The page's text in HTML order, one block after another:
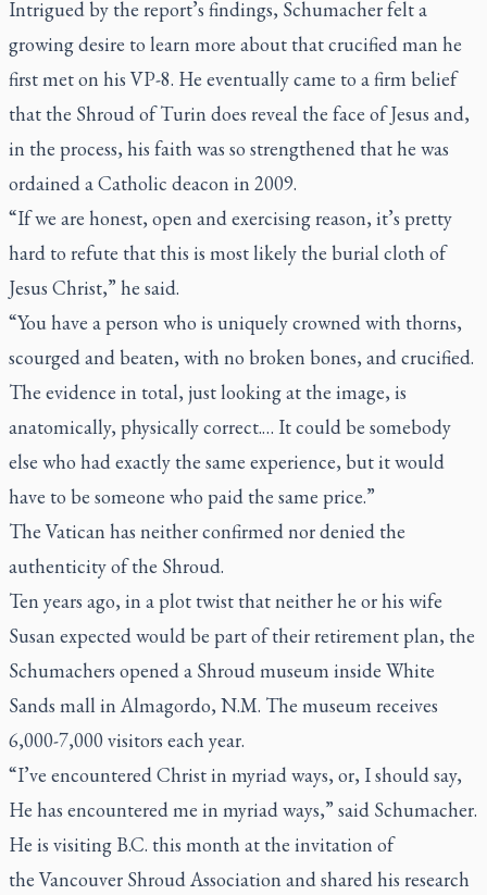
Intrigued by the report’s findings, Schumacher felt a
growing desire to learn more about that crucified man he
first met on his VP-8. He eventually came to a firm belief
that the Shroud of Turin does reveal the face of Jesus and,
in the process, his faith was so strengthened that he was
ordained a Catholic deacon in 2009.
“If we are honest, open and exercising reason, it’s pretty
hard to refute that this is most likely the burial cloth of
Jesus Christ,” he said.
“You have a person who is uniquely crowned with thorns,
scourged and beaten, with no broken bones, and crucified.
The evidence in total, just looking at the image, is
anatomically, physically correct.… It could be somebody
else who had exactly the same experience, but it would
have to be someone who paid the same price.”
The Vatican has neither confirmed nor denied the
authenticity of the Shroud.
Ten years ago, in a plot twist that neither he or his wife
Susan expected would be part of their retirement plan, the
Schumachers opened a Shroud museum inside White
Sands mall in Almagordo, N.M. The museum receives
6,000-7,000 visitors each year.
“I’ve encountered Christ in myriad ways, or, I should say,
He has encountered me in myriad ways,” said Schumacher.
He is visiting B.C. this month at the invitation of
the Vancouver Shroud Association and shared his research